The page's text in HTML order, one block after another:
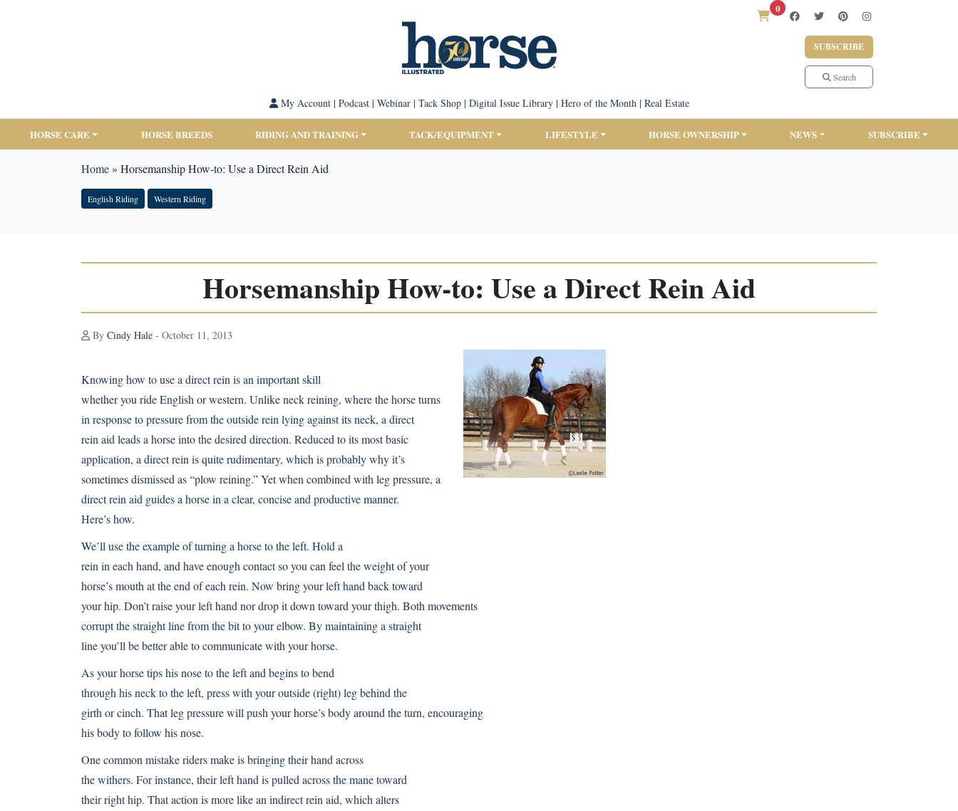
0
SUBSCRIBE
Search
My Account| Podcast| Webinar| Tack Shop| Digital Issue Library| Hero of the Month| Real Estate
HORSE CARE HORSE BREEDS RIDING AND TRAINING TACK/EQUIPMENT LIFESTYLE HORSE OWNERSHIP NEWS SUBSCRIBE
Home» Horsemanship How-to: Use a Direct Rein Aid
English Riding Western Riding
Horsemanship How-to: Use a Direct Rein Aid
By Cindy Hale - October 11, 2013
Knowing how to use a direct rein is an important skill
whether you ride English or western. Unlike neck reining, where the horse turns
in response to pressure from the outside rein lying against its neck, a direct
rein aid leads a horse into the desired direction. Reduced to its most basic
application, a direct rein is quite rudimentary, which is probably why it’s
sometimes dismissed as “plow reining.” Yet when combined with leg pressure, a
direct rein aid guides a horse in a clear, concise and productive manner.
Here’s how.
We’ll use the example of turning a horse to the left. Hold a
rein in each hand, and have enough contact so you can feel the weight of your
horse’s mouth at the end of each rein. Now bring your left hand back toward
your hip. Don’t raise your left hand nor drop it down toward your thigh. Both movements
corrupt the straight line from the bit to your elbow. By maintaining a straight
line you’ll be better able to communicate with your horse.
As your horse tips his nose to the left and begins to bend
through his neck to the left, press with your outside (right) leg behind the
girth or cinch. That leg pressure will push your horse’s body around the turn, encouraging
his body to follow his nose.
One common mistake riders make is bringing their hand across
the withers. For instance, their left hand is pulled across the mane toward
their right hip. That action is more like an indirect rein aid, which alters